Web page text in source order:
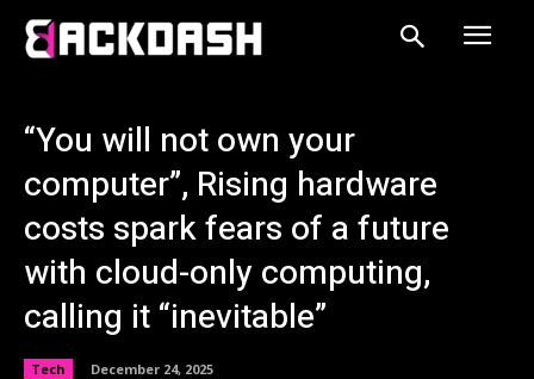
“You will not own your
computer”, Rising hardware
costs spark fears of a future
with cloud-only computing,
calling it “inevitable”
Tech December 24, 2025